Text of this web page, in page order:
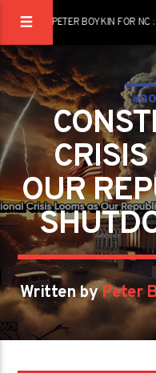
PETER BOYKIN FOR
OUR
Written byPeter